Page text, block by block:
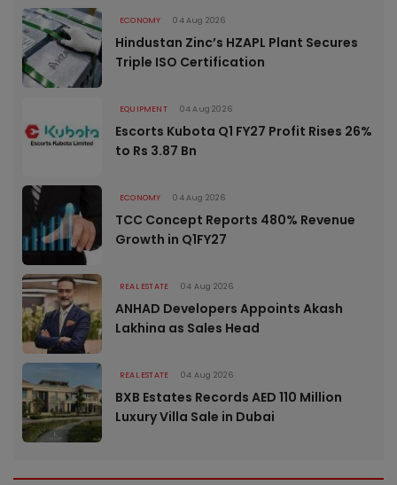
ECONOMY 04 Aug 2026
Hindustan Zinc’s HZAPL Plant Secures
Triple ISO Certification
EQUIPMENT 04 Aug 2026
Escorts Kubota Q1 FY27 Profit Rises 26%
to Rs 3.87 Bn
ECONOMY 04 Aug 2026
TCC Concept Reports 480% Revenue
Growth in Q1FY27
REAL ESTATE 04 Aug 2026
ANHAD Developers Appoints Akash
Lakhina as Sales Head
REAL ESTATE 04 Aug 2026
BXB Estates Records AED 110 Million
Luxury Villa Sale in Dubai